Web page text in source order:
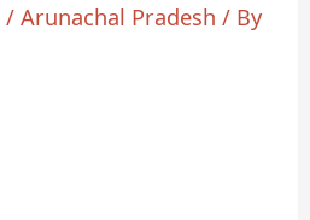
/Arunachal Pradesh / By